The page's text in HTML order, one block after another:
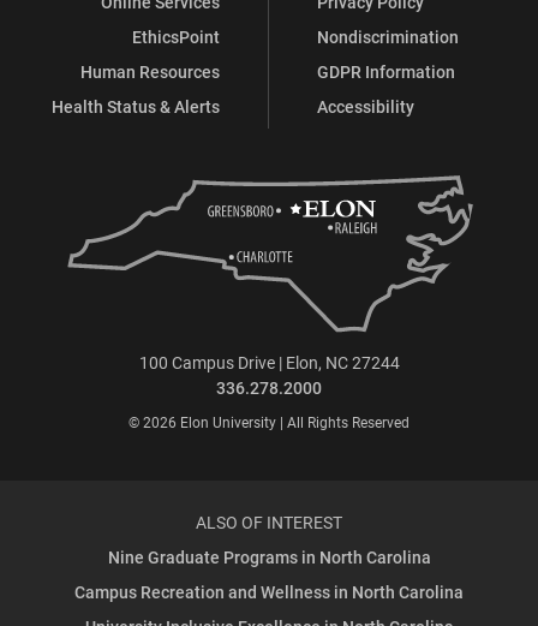
EthicsPoint
Human Resources
Health Status & Alerts
Nondiscrimination
GDPR Information
Accessibility
100 Campus Drive | Elon, NC 27244
336.278.2000
© 2026 Elon University | All Rights Reserved
ALSO OF INTEREST
Nine Graduate Programs in North Carolina
Campus Recreation and Wellness in North Carolina